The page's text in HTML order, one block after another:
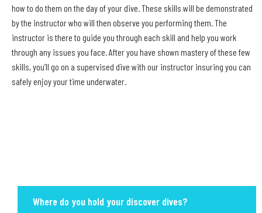
how to do them on the day of your dive. These skills will be demonstrated
by the instructor who will then observe you performing them. The
instructor is there to guide you through each skill and help you work
through any issues you face. After you have shown mastery of these few
skills, you’ll go on a supervised dive with our instructor insuring you can
safely enjoy your time underwater.
Where do you hold your discover dives?